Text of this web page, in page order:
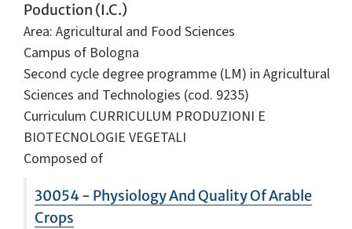
Poduction (I.C.)
Area: Agricultural and Food Sciences
Campus of Bologna
Second cycle degree programme (LM) in Agricultural
Sciences and Technologies (cod. 9235)
Curriculum CURRICULUM PRODUZIONI E
BIOTECNOLOGIE VEGETALI
Composed of
30054 - Physiology And Quality Of Arable
Crops